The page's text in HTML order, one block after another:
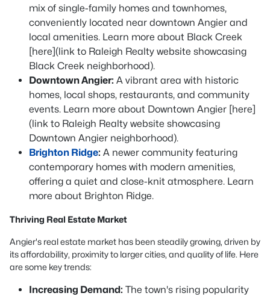
mix of single-family homes and townhomes,
conveniently located near downtown Angier and
local amenities. Learn more about Black Creek
[here](link to Raleigh Realty website showcasing
Black Creek neighborhood).
Downtown Angier: A vibrant area with historic
homes, local shops, restaurants, and community
events. Learn more about Downtown Angier [here]
(link to Raleigh Realty website showcasing
Downtown Angier neighborhood).
Brighton Ridge: A newer community featuring
contemporary homes with modern amenities,
offering a quiet and close-knit atmosphere. Learn
more about Brighton Ridge.
Thriving Real Estate Market
Angier's real estate market has been steadily growing, driven by
its affordability, proximity to larger cities, and quality of life. Here
are some key trends:
Increasing Demand: The town's rising popularity